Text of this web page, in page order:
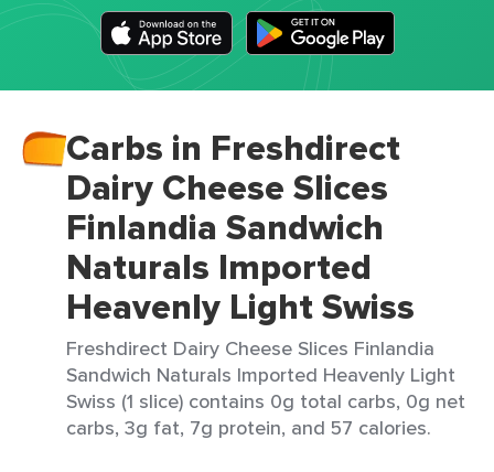
Carbs in Freshdirect
Dairy Cheese Slices
Finlandia Sandwich
Naturals Imported
Heavenly Light Swiss
Freshdirect Dairy Cheese Slices Finlandia
Sandwich Naturals Imported Heavenly Light
Swiss (1 slice) contains 0g total carbs, 0g net
carbs, 3g fat, 7g protein, and 57 calories.